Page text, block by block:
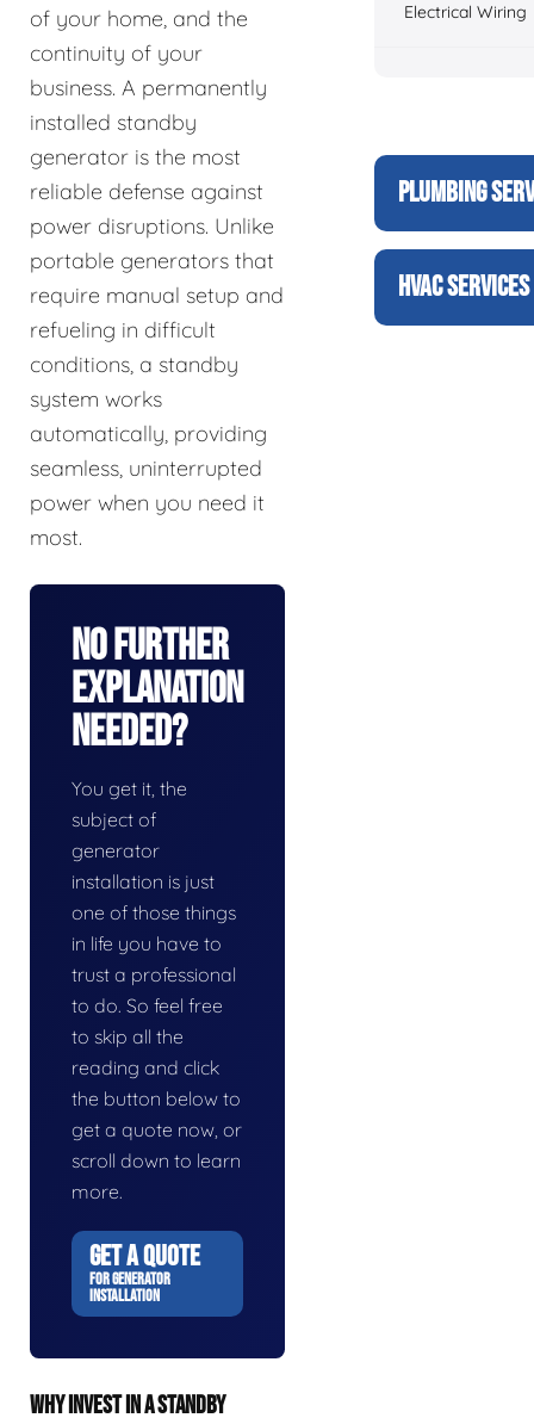
of your home, and the
continuity of your
business. A permanently
installed standby
generator is the most
reliable defense against
power disruptions. Unlike
portable generators that
require manual setup and
refueling in difficult
conditions, a standby
system works
automatically, providing
seamless, uninterrupted
power when you need it
most.
No Further
Explanation
Needed?
You get it, the
subject of
generator
installation is just
one of those things
in life you have to
trust a professional
to do. So feel free
to skip all the
reading and click
the button below to
get a quote now, or
scroll down to learn
more.
GET A QUOTE
FOR GENERATOR
INSTALLATION
WHY INVEST IN A STANDBY
Electrical Wiring
PLUMBING
HVAC SERVICES